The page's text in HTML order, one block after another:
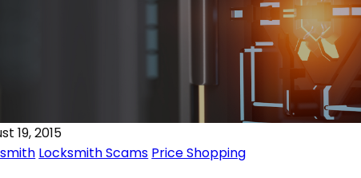
19, 2015
Locksmith Scams Price Shopping